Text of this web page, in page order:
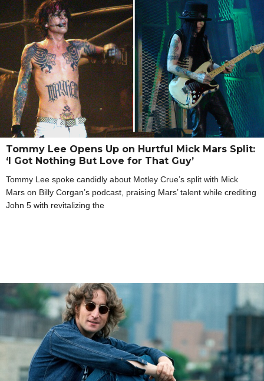
Tommy Lee Opens Up on Hurtful Mick Mars Split:
‘I Got Nothing But Love for That Guy’
Tommy Lee spoke candidly about Motley Crue’s split with Mick
Mars on Billy Corgan’s podcast, praising Mars’ talent while crediting
John 5 with revitalizing the